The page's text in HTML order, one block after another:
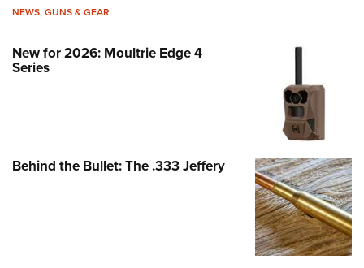
NEWS,GUNS & GEAR
New for 2026: Moultrie Edge 4
Series
Behind the Bullet: The .333 Jeffery